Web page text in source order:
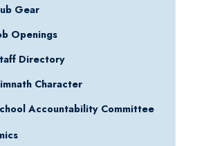
Gear
Openings
Directory
Character
Accountability Committee